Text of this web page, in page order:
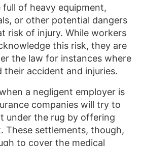
full of heavy equipment,
or other potential dangers
risk of injury. While workers
this risk, they are
the law for instances where
their accident and injuries.
a negligent employer is
companies will try to
under the rug by offering
These settlements, though,
to cover the medical